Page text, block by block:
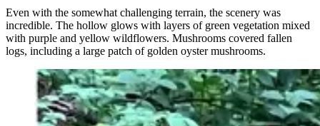
Even with the somewhat challenging terrain, the scenery was
incredible. The hollow glows with layers of green vegetation mixed
with purple and yellow wildflowers. Mushrooms covered fallen
logs, including a large patch of golden oyster mushrooms.